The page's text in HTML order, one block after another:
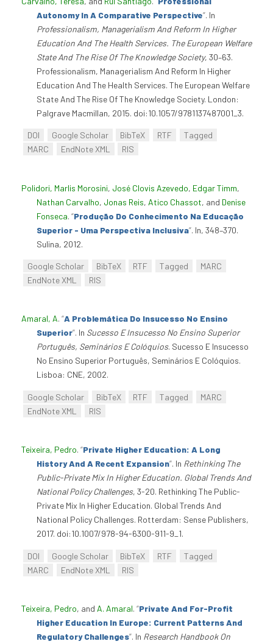
Autonomy In A Comparative Perspective”. In
Professionalism, Managerialism And Reform In Higher
Education And The Health Services. The European Welfare
State And The Rise Of The Knowledge Society, 30–63.
Professionalism, Managerialism And Reform In Higher
Education And The Health Services. The European Welfare
State And The Rise Of The Knowledge Society. London:
Palgrave Macmillan, 2015. doi:10.1057/9781137487001_3.
DOI Google Scholar BibTeX RTF
Tagged
MARC
EndNote XML RIS
Polidori, Marlis Morosini, José Clovis Azevedo, Edgar Timm,
Nathan Carvalho, Jonas Reis, Atico Chassot, and Denise
Fonseca. “Produção Do Conhecimento Na Educação
Superior - Uma Perspectiva Inclusiva”. In, 348–370.
Sulina, 2012.
Google Scholar BibTeX RTF Tagged
MARC
EndNote XML
RIS
Amaral, A. “A Problemática Do Insucesso No Ensino
Superior”. In Sucesso E Insucesso No Ensino Superior
Português, Seminários E Colóquios. Sucesso E Insucesso
No Ensino Superior Português, Seminários E Colóquios.
Lisboa: CNE, 2002.
Google Scholar BibTeX RTF Tagged
MARC
EndNote XML
RIS
Teixeira, Pedro. “Private Higher Education: A Long
History And A Recent Expansion”. In Rethinking The
Public-Private Mix In Higher Education. Global Trends And
National Policy Challenges, 3-20. Rethinking The Public-
Private Mix In Higher Education. Global Trends And
National Policy Challenges. Rotterdam: Sense Publishers,
2017. doi:10.1007/978-94-6300-911-9_1.
DOI Google Scholar BibTeX RTF
Tagged
MARC
EndNote XML RIS
Teixeira, Pedro, and A. Amaral. “Private And For-Profit
Higher Education In Europe: Current Patterns And
Regulatory Challenges”. In Research Handbook On